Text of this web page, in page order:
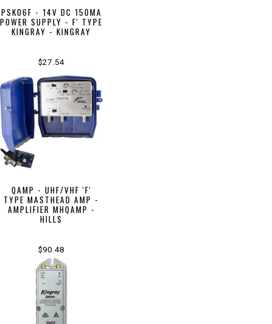
PSK06F - 14V DC 150MA
POWER SUPPLY - F' TYPE
KINGRAY - KINGRAY
$27.54
QAMP - UHF/VHF 'F'
TYPE MASTHEAD AMP -
AMPLIFIER MHQAMP -
HILLS
$90.48